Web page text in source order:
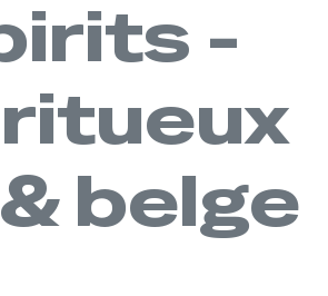
-
belge